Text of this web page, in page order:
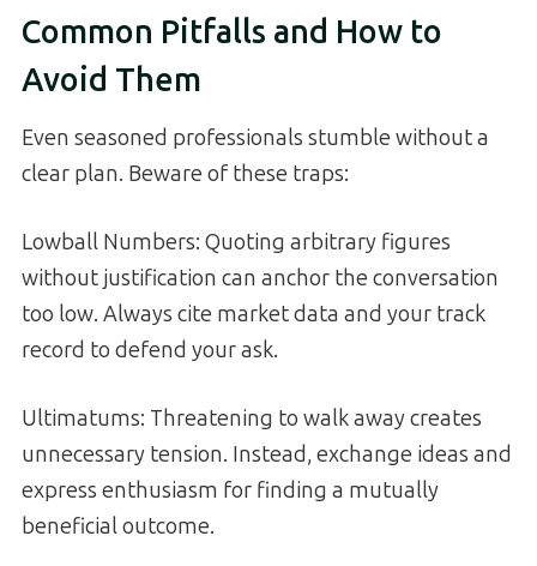
Common Pitfalls and How to
Avoid Them
Even seasoned professionals stumble without a
clear plan. Beware of these traps:
Lowball Numbers: Quoting arbitrary figures
without justification can anchor the conversation
too low. Always cite market data and your track
record to defend your ask.
Ultimatums: Threatening to walk away creates
unnecessary tension. Instead, exchange ideas and
express enthusiasm for finding a mutually
beneficial outcome.